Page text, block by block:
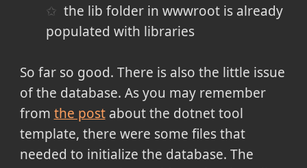
the lib folder in wwwroot is already
populated with libraries
So far so good. There is also the little issue
of the database. As you may remember
from the postabout the dotnet tool
template, there were some files that
needed to initialize the database. The